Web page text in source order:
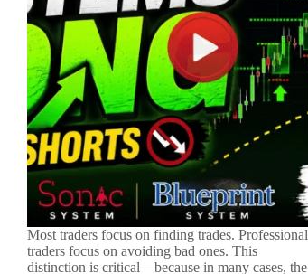
Most traders focus on finding trades. Professional
traders focus on avoiding bad ones. This
distinction is critical—because in many cases, the